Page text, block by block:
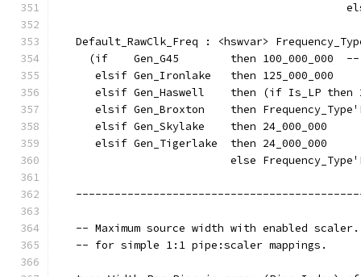
Default_RawClk_Freq : <hswvar>
(if    Gen_G45        then 100_000_000
      elsif Gen_Ironlake   then 125_000_000
elsif Gen_Haswell    then (if Is_LP then
elsif Gen_Broxton    then
      elsif Gen_Skylake    then 24_000_000
      elsif Gen_Tigerlake  then 24_000_000
else
-- Maximum source width with enabled
   -- for simple 1:1 pipe:scaler mappings.